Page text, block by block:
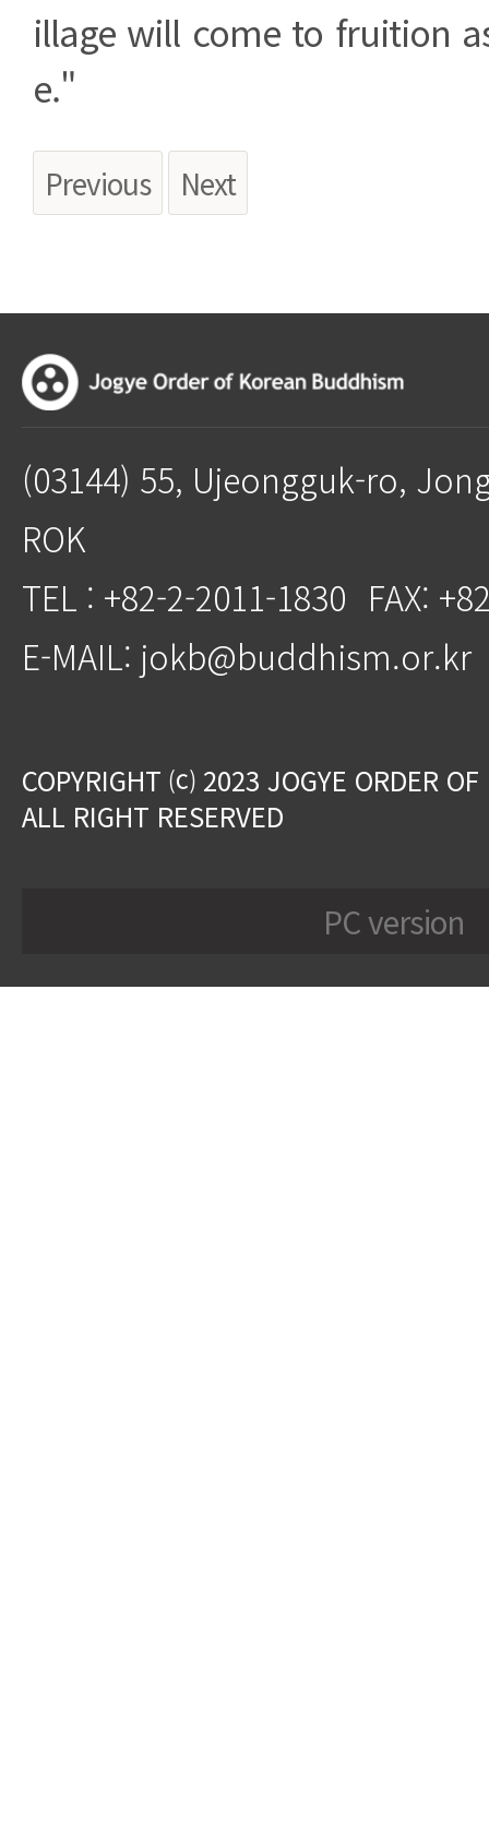
illage will come to fruition
e."
Previous Next
(03144) 55, Ujeongguk-ro,
ROK
TEL : +82-2-2011-1830 FAX:
E-MAIL: jokb@buddhism.or.kr
COPYRIGHT ⒞ 2023 JOGYE ORDER
ALL RIGHT RESERVED
PC version